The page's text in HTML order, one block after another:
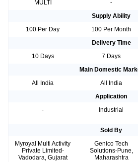
MULTI -
Supply Ability
100 Per Day
100 Per Month
Delivery Time
10 Days
7 Days
Main Domestic
All India
All India
Application
-
Industrial
Sold By
Myroyal Multi Activity
Private Limited-
Vadodara, Gujarat
Genico Tech
Solutions-Pune,
Maharashtra